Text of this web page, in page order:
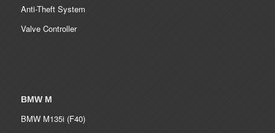
Anti-Theft System
Valve Controller
BMW M
BMW M135i (F40)